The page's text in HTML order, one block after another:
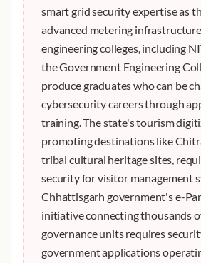
smart grid security expertise as
advanced metering
engineering colleges, including
the Government Engineering
produce graduates who can be
cybersecurity careers through
training. The state's tourism
promoting destinations like
tribal cultural heritage sites,
security for visitor management
Chhattisgarh government's e-
initiative connecting thousands
governance units requires
government applications